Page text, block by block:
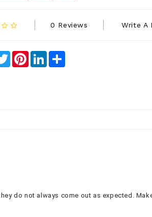
0 Reviews Write A
TwitterPinterestLinkedIn
do not always come out as expected.